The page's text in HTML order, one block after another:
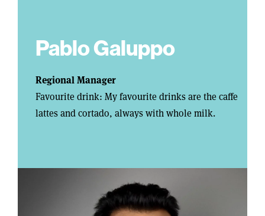
Pablo Galuppo
Regional Manager
Favourite drink: My favourite drinks are the caffe
lattes and cortado, always with whole milk.